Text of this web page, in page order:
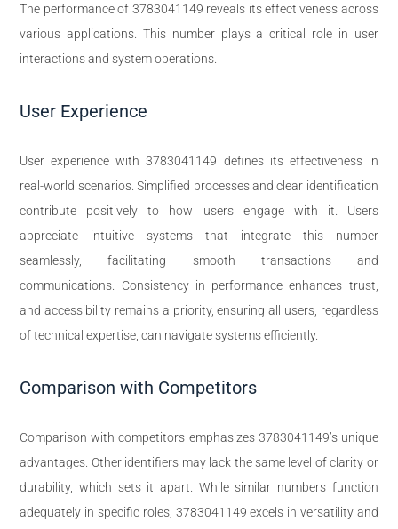
The performance of 3783041149 reveals its effectiveness across
various applications. This number plays a critical role in user
interactions and system operations.
User Experience
User experience with 3783041149 defines its effectiveness in
real-world scenarios. Simplified processes and clear identification
contribute positively to how users engage with it. Users
appreciate intuitive systems that integrate this number
seamlessly, facilitating smooth transactions and
communications. Consistency in performance enhances trust,
and accessibility remains a priority, ensuring all users, regardless
of technical expertise, can navigate systems efficiently.
Comparison with Competitors
Comparison with competitors emphasizes 3783041149’s unique
advantages. Other identifiers may lack the same level of clarity or
durability, which sets it apart. While similar numbers function
adequately in specific roles, 3783041149 excels in versatility and